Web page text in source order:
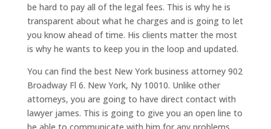
be hard to pay all of the legal fees. This is why he is
transparent about what he charges and is going to let
you know ahead of time. His clients matter the most
is why he wants to keep you in the loop and updated.
You can find the best New York business attorney 902
Broadway Fl 6. New York, Ny 10010. Unlike other
attorneys, you are going to have direct contact with
lawyer james. This is going to give you an open line to